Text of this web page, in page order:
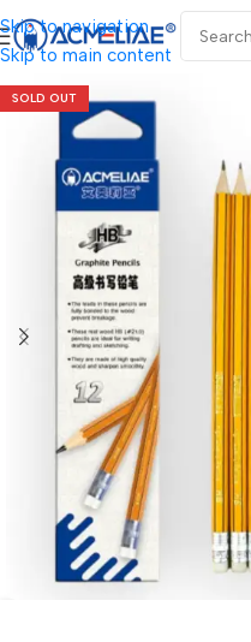
Skip to navigation
Skip to main content
SOLD OUT